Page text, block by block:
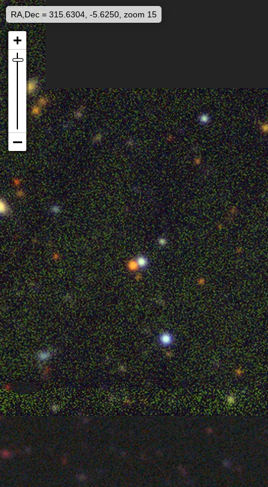
RA,Dec = 315.6304, -5.6250, zoom 15